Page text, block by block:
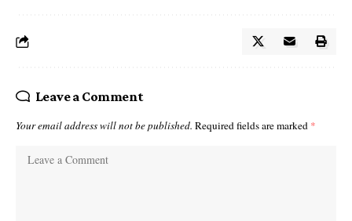
Leave a Comment
Your email address will not be published. Required fields are marked *